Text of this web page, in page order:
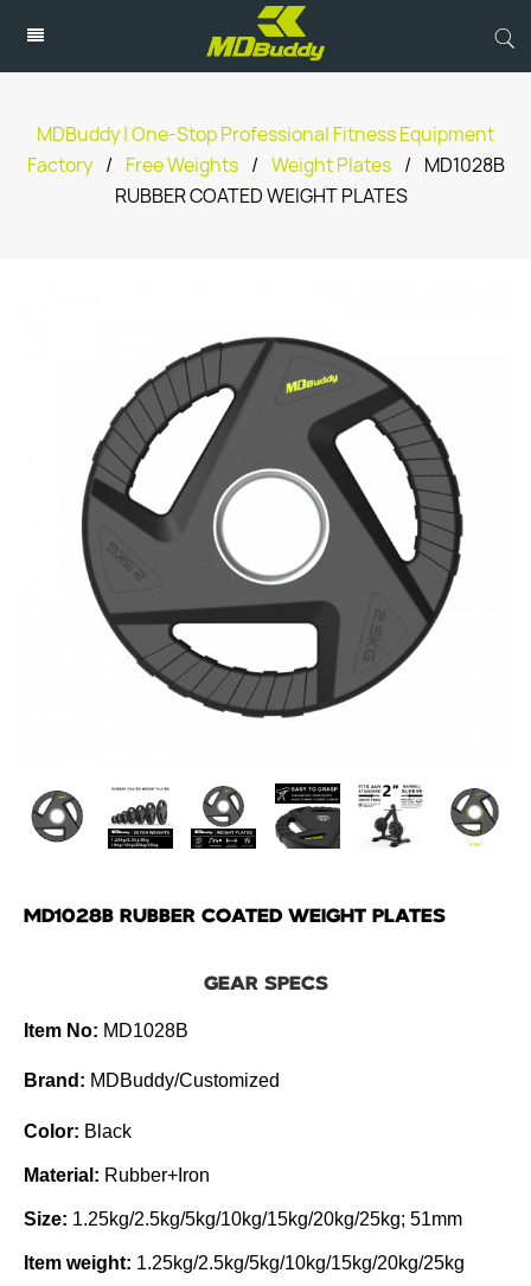
MDBuddy | One-Stop Professional Fitness Equipment
Factory / Free Weights / Weight Plates /
MD1028B
RUBBER COATED WEIGHT PLATES
MD1028B RUBBER COATED WEIGHT PLATES
GEAR SPECS
Item No: MD1028B
Brand: MDBuddy/Customized
Color: Black
Material: Rubber+Iron
Size: 1.25kg/2.5kg/5kg/10kg/15kg/20kg/25kg; 51mm
Item weight: 1.25kg/2.5kg/5kg/10kg/15kg/20kg/25kg